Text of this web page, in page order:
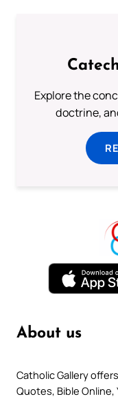
Explore the
doctrine,
About us
Catholic Gallery
Quotes, Bible Online,